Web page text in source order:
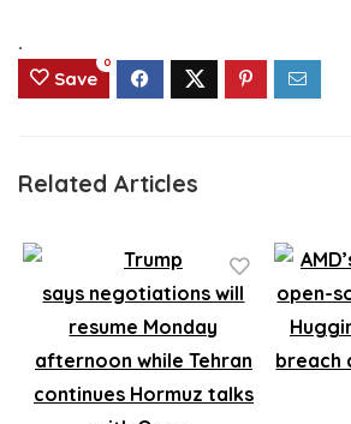
.
Save
0
Related Articles